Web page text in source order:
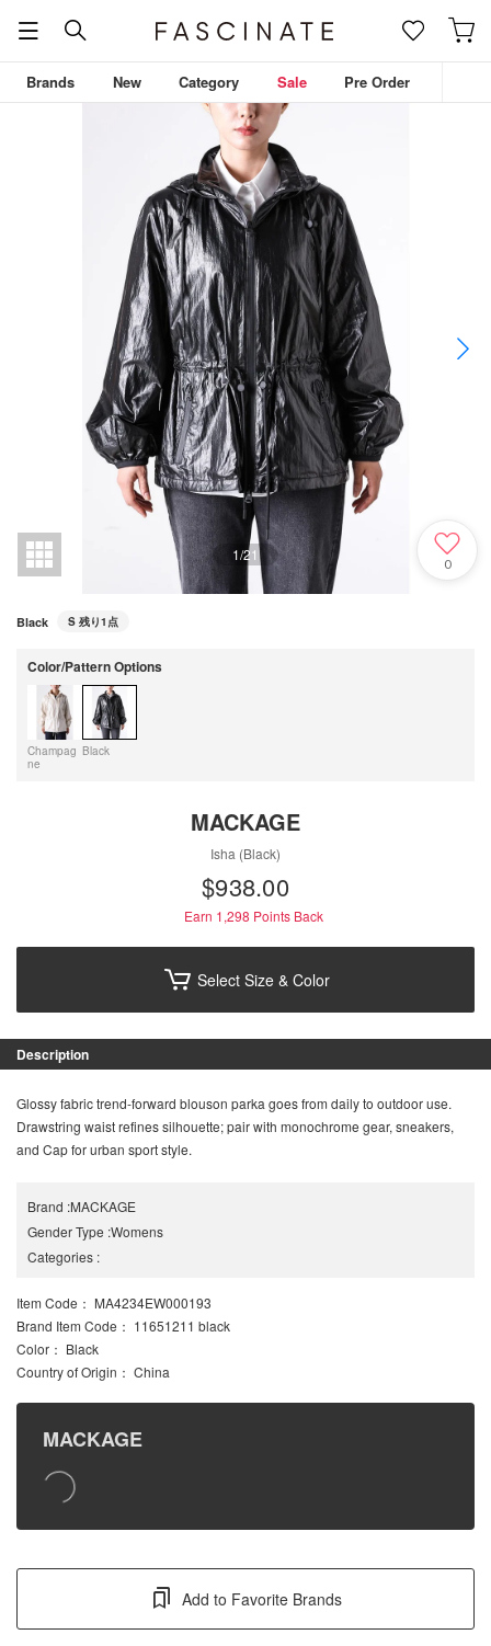
Brands New Category Sale Pre Order
1/21
0
Black S 残り1点
Color/Pattern Options
Champag
ne
Black
MACKAGE
Isha (Black)
$‌938.00
Earn 1,298 Points Back
Select Size & Color
Description
Glossy fabric trend-forward blouson parka goes from daily to outdoor use.
Drawstring waist refines silhouette; pair with monochrome gear, sneakers,
and Cap for urban sport style.
Brand :MACKAGE
Gender Type :Womens
Categories :
Item Code ： MA4234EW000193
Brand Item Code ： 11651211 black
Color ： Black
Country of Origin ： China
MACKAGE
Add to Favorite Brands